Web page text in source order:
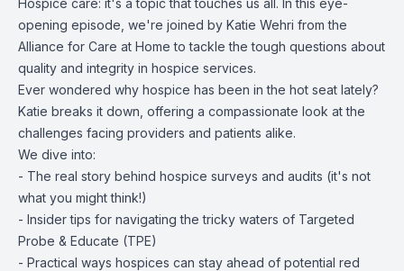
Hospice care: it's a topic that touches us all. In this eye-
opening episode, we're joined by Katie Wehri from the
Alliance for Care at Home to tackle the tough questions about
quality and integrity in hospice services.
Ever wondered why hospice has been in the hot seat lately?
Katie breaks it down, offering a compassionate look at the
challenges facing providers and patients alike.
We dive into:
- The real story behind hospice surveys and audits (it's not
what you might think!)
- Insider tips for navigating the tricky waters of Targeted
Probe & Educate (TPE)
- Practical ways hospices can stay ahead of potential red